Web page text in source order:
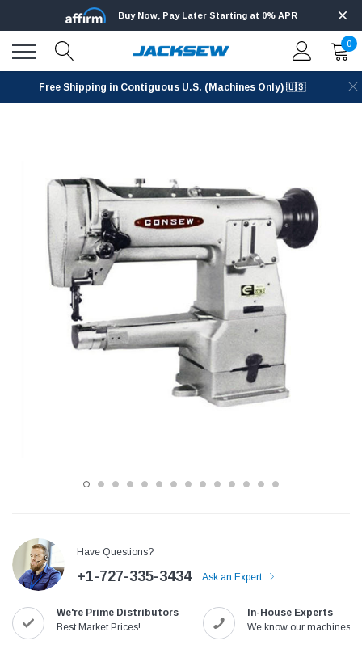
with
Jack T3 Straight Knife Cutter Fabric
Cutting Machine
Speedway SW-XYP-4
Buy Now, Pay Later Starting at 0% APR
0
Free Shipping in Contiguous U.S. (Machines Only) 🇺🇸
Have Questions?
+1-727-335-3434 Ask an Expert
We're Prime Distributors
Best Market Prices!
In-House Experts
We know our machines!